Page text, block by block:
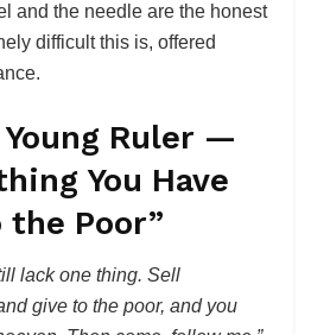
and the needle are the honest
difficult this is, offered
Ruler —
You Have
the Poor”
lack one thing. Sell
give to the poor, and you